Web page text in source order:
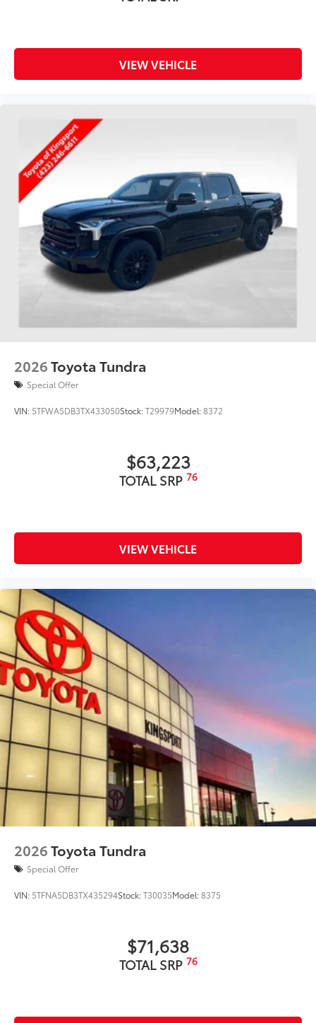
VIEW VEHICLE
2026Toyota Tundra
Special Offer
VIN: 5TFWA5DB3TX433050Stock:T29979Model:8372
$63,223
TOTAL SRP 76
VIEW VEHICLE
2026Toyota Tundra
Special Offer
VIN: 5TFNA5DB3TX435294Stock:T30035Model:8375
$71,638
TOTAL SRP 76